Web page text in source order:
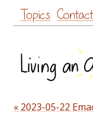
Topics Contact
« 2023-05-22